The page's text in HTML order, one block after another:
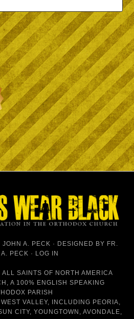
A. PECK · DESIGNED BY FR.
PECK · LOG IN
ALL SAINTS OF NORTH AMERICA
, A 100% ENGLISH SPEAKING
PARISH
VALLEY, INCLUDING PEORIA,
CITY, YOUNGTOWN, AVONDALE,